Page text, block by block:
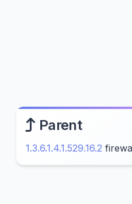
Parent
1.3.6.1.4.1.529.16.2